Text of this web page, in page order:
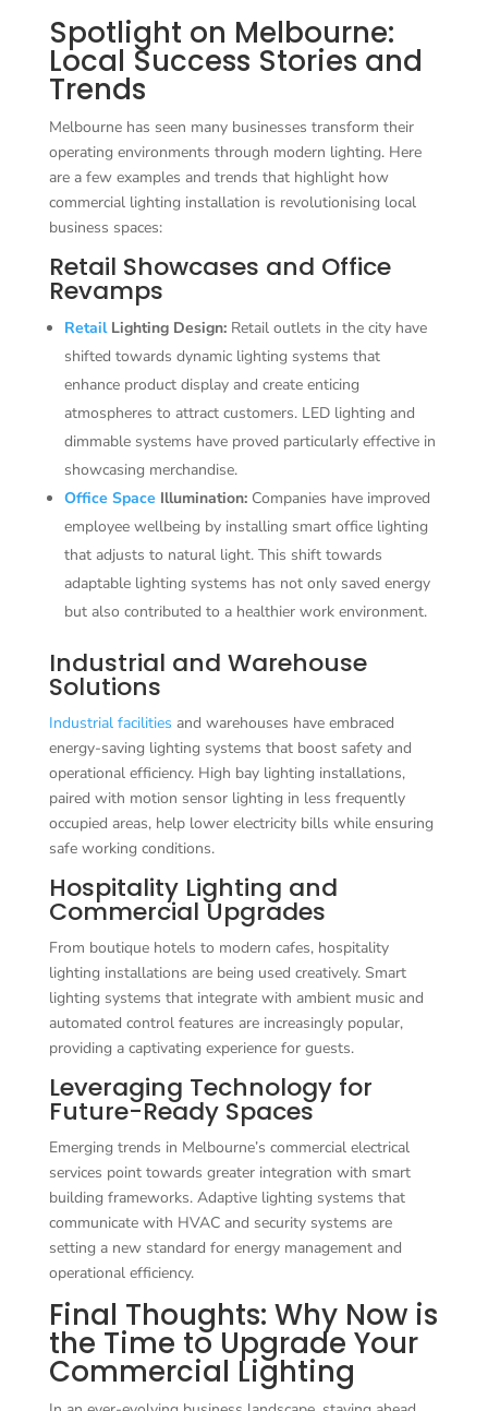
Spotlight on Melbourne:
Local Success Stories and
Trends
Melbourne has seen many businesses transform their
operating environments through modern lighting. Here
are a few examples and trends that highlight how
commercial lighting installation is revolutionising local
business spaces:
Retail Showcases and Office
Revamps
RetailLighting Design:Retail outlets in the city have
shifted towards dynamic lighting systems that
enhance product display and create enticing
atmospheres to attract customers. LED lighting and
dimmable systems have proved particularly effective in
showcasing merchandise.
Office Space Illumination:Companies have improved
employee wellbeing by installing smart office lighting
that adjusts to natural light. This shift towards
adaptable lighting systems has not only saved energy
but also contributed to a healthier work environment.
Industrial and Warehouse
Solutions
Industrial facilities and warehouses have embraced
energy-saving lighting systems that boost safety and
operational efficiency. High bay lighting installations,
paired with motion sensor lighting in less frequently
occupied areas, help lower electricity bills while ensuring
safe working conditions.
Hospitality Lighting and
Commercial Upgrades
From boutique hotels to modern cafes, hospitality
lighting installations are being used creatively. Smart
lighting systems that integrate with ambient music and
automated control features are increasingly popular,
providing a captivating experience for guests.
Leveraging Technology for
Future-Ready Spaces
Emerging trends in Melbourne’s commercial electrical
services point towards greater integration with smart
building frameworks. Adaptive lighting systems that
communicate with HVAC and security systems are
setting a new standard for energy management and
operational efficiency.
Final Thoughts: Why Now is
the Time to Upgrade Your
Commercial Lighting